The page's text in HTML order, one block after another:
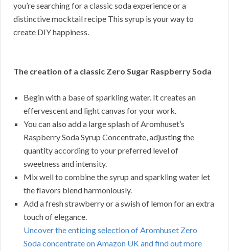
you’re searching for a classic soda experience or a
distinctive mocktail recipe This syrup is your way to
create DIY happiness.
The creation of a classic Zero Sugar Raspberry Soda
Begin with a base of sparkling water. It creates an
effervescent and light canvas for your work.
You can also add a large splash of Aromhuset’s
Raspberry Soda Syrup Concentrate, adjusting the
quantity according to your preferred level of
sweetness and intensity.
Mix well to combine the syrup and sparkling water let
the flavors blend harmoniously.
Add a fresh strawberry or a swish of lemon for an extra
touch of elegance.
Uncover the enticing selection of Aromhuset Zero
Soda concentrate on Amazon UK and find out more